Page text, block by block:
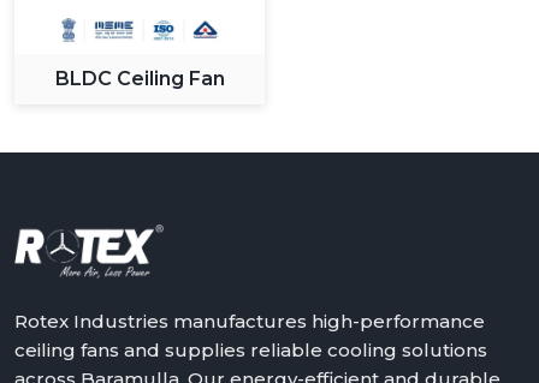
BLDC Ceiling Fan
Rotex Industries manufactures high-performance
ceiling fans and supplies reliable cooling solutions